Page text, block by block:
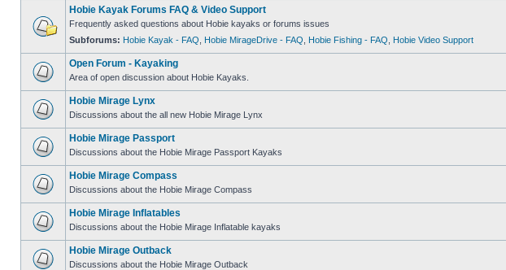
Hobie Kayak Forums FAQ & Video Support
Frequently asked questions about Hobie kayaks or forums issues
Subforums: Hobie Kayak - FAQ Hobie MirageDrive - FAQ Hobie Fishing - FAQ Hobie Video Support
Open Forum - Kayaking
Area of open discussion about Hobie Kayaks.
Hobie Mirage Lynx
Discussions about the all new Hobie Mirage Lynx
Hobie Mirage Passport
Discussions about the Hobie Mirage Passport Kayaks
Hobie Mirage Compass
Discussions about the Hobie Mirage Compass
Hobie Mirage Inflatables
Discussions about the Hobie Mirage Inflatable kayaks
Hobie Mirage Outback
Discussions about the Hobie Mirage Outback